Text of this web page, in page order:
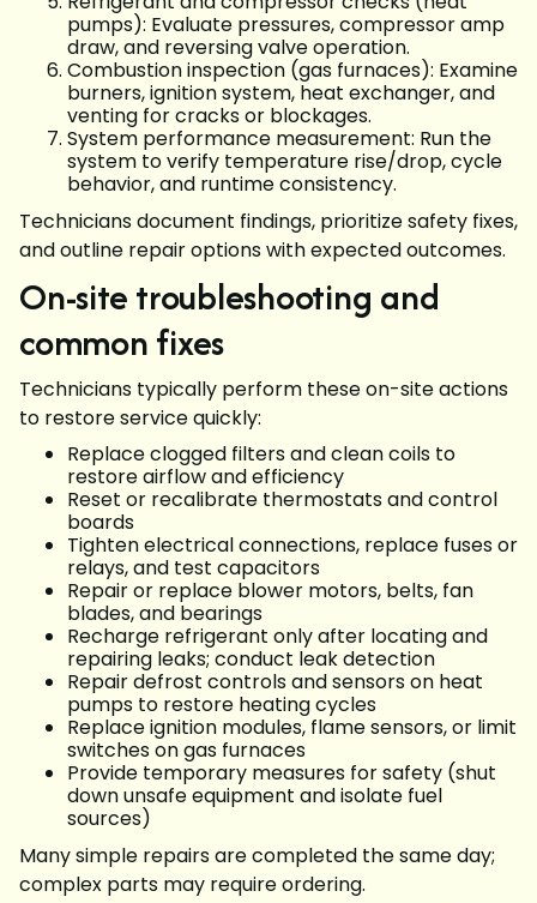
pumps): Evaluate pressures, compressor amp
draw, and reversing valve operation.
Combustion inspection (gas furnaces): Examine
burners, ignition system, heat exchanger, and
venting for cracks or blockages.
System performance measurement: Run the
system to verify temperature rise/drop, cycle
behavior, and runtime consistency.
Technicians document findings, prioritize safety fixes,
and outline repair options with expected outcomes.
On-site troubleshooting and
common fixes
Technicians typically perform these on-site actions
to restore service quickly:
Replace clogged filters and clean coils to
restore airflow and efficiency
Reset or recalibrate thermostats and control
boards
Tighten electrical connections, replace fuses or
relays, and test capacitors
Repair or replace blower motors, belts, fan
blades, and bearings
Recharge refrigerant only after locating and
repairing leaks; conduct leak detection
Repair defrost controls and sensors on heat
pumps to restore heating cycles
Replace ignition modules, flame sensors, or limit
switches on gas furnaces
Provide temporary measures for safety (shut
down unsafe equipment and isolate fuel
sources)
Many simple repairs are completed the same day;
complex parts may require ordering.